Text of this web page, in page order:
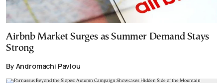
Airbnb Market Surges as Summer Demand Stays
Strong
By Andromachi Pavlou